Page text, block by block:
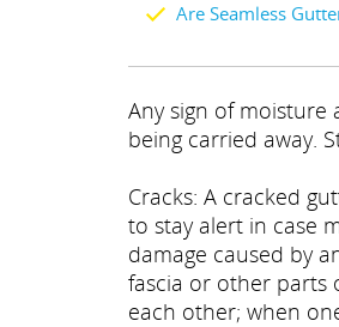
Are Seamless
Any sign of
being carried away.
Cracks: A cracked
to stay alert in case
damage caused by
fascia or other parts
each other; when